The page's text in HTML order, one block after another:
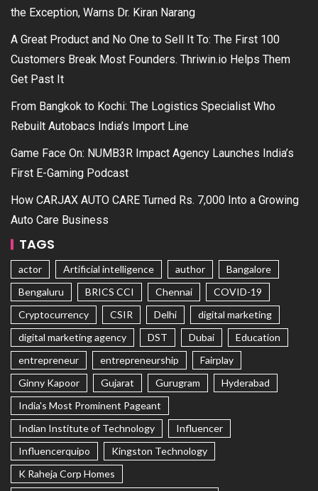
the Exception, Warns Dr. Kiran Narang
A Great Product and No One to Sell It To: The First 100
Customers Break Most Founders. Thriwin.io Helps Them
Get Past It
From Bangkok to Kochi: The Logistics Specialist Who
Rebuilt Autobacs India’s Import Line
Game Face On: NUMB3R Impact Agency Launches India’s
First E-Gaming Podcast
How CARJAX AUTO CARE Turned Rs. 7,000 Into a Growing
Auto Care Business
TAGS
actor Artificial intelligence author
Bangalore
Bengaluru
BRICS CCI Chennai
COVID-19
Cryptocurrency
CSIR Delhi
digital marketing
digital marketing agency
DST Dubai
Education
entrepreneur
entrepreneurship
Fairplay
Ginny Kapoor
Gujarat Gurugram
Hyderabad
India's Most Prominent Pageant
Indian Institute of Technology
Influencer
Influencerquipo
Kingston Technology
K Raheja Corp Homes